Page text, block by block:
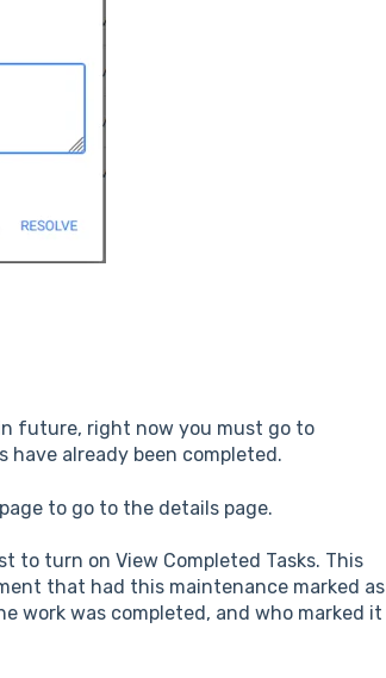
future, right now you must go to
have already been completed.
to go to the details page.
to turn on View Completed Tasks. This
that had this maintenance marked as
work was completed, and who marked it